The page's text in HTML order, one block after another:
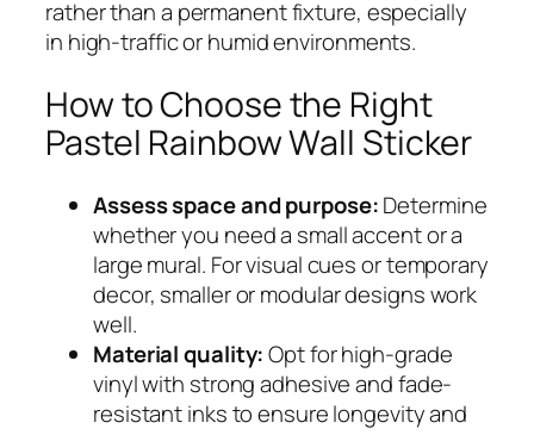
rather than a permanent fixture, especially
in high-traffic or humid environments.
How to Choose the Right
Pastel Rainbow Wall Sticker
Assess space and purpose:Determine
whether you need a small accent or a
large mural. For visual cues or temporary
decor, smaller or modular designs work
well.
Material quality:Opt for high-grade
vinyl with strong adhesive and fade-
resistant inks to ensure longevity and